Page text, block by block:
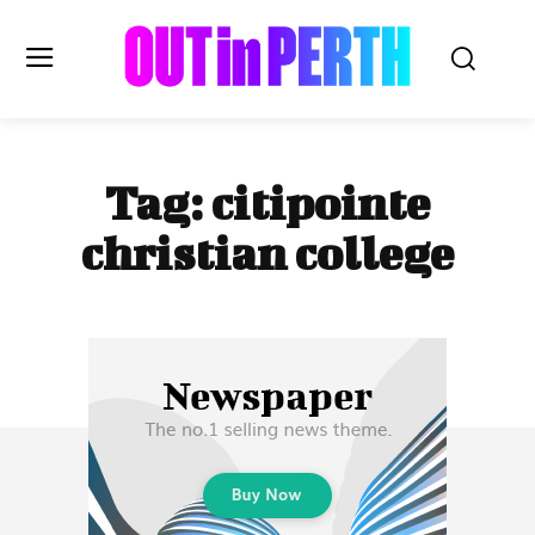
OUTinPERTH
Read the News
Subscribe
Tag:citipointe
christian college